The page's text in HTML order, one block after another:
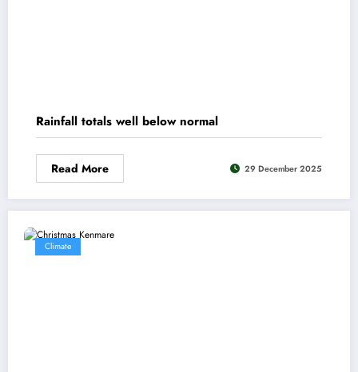
Rainfall totals well below normal
Read More 29 December 2025
Climate